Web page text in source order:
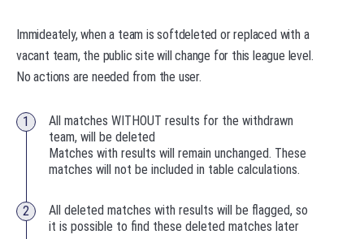
Immideately, when a team is softdeleted or replaced with a
vacant team, the public site will change for this league level.
No actions are needed from the user.
All matches WITHOUT results for the withdrawn
team, will be deleted
Matches with results will remain unchanged. These
matches will not be included in table calculations.
All deleted matches with results will be flagged, so
it is possible to find these deleted matches later